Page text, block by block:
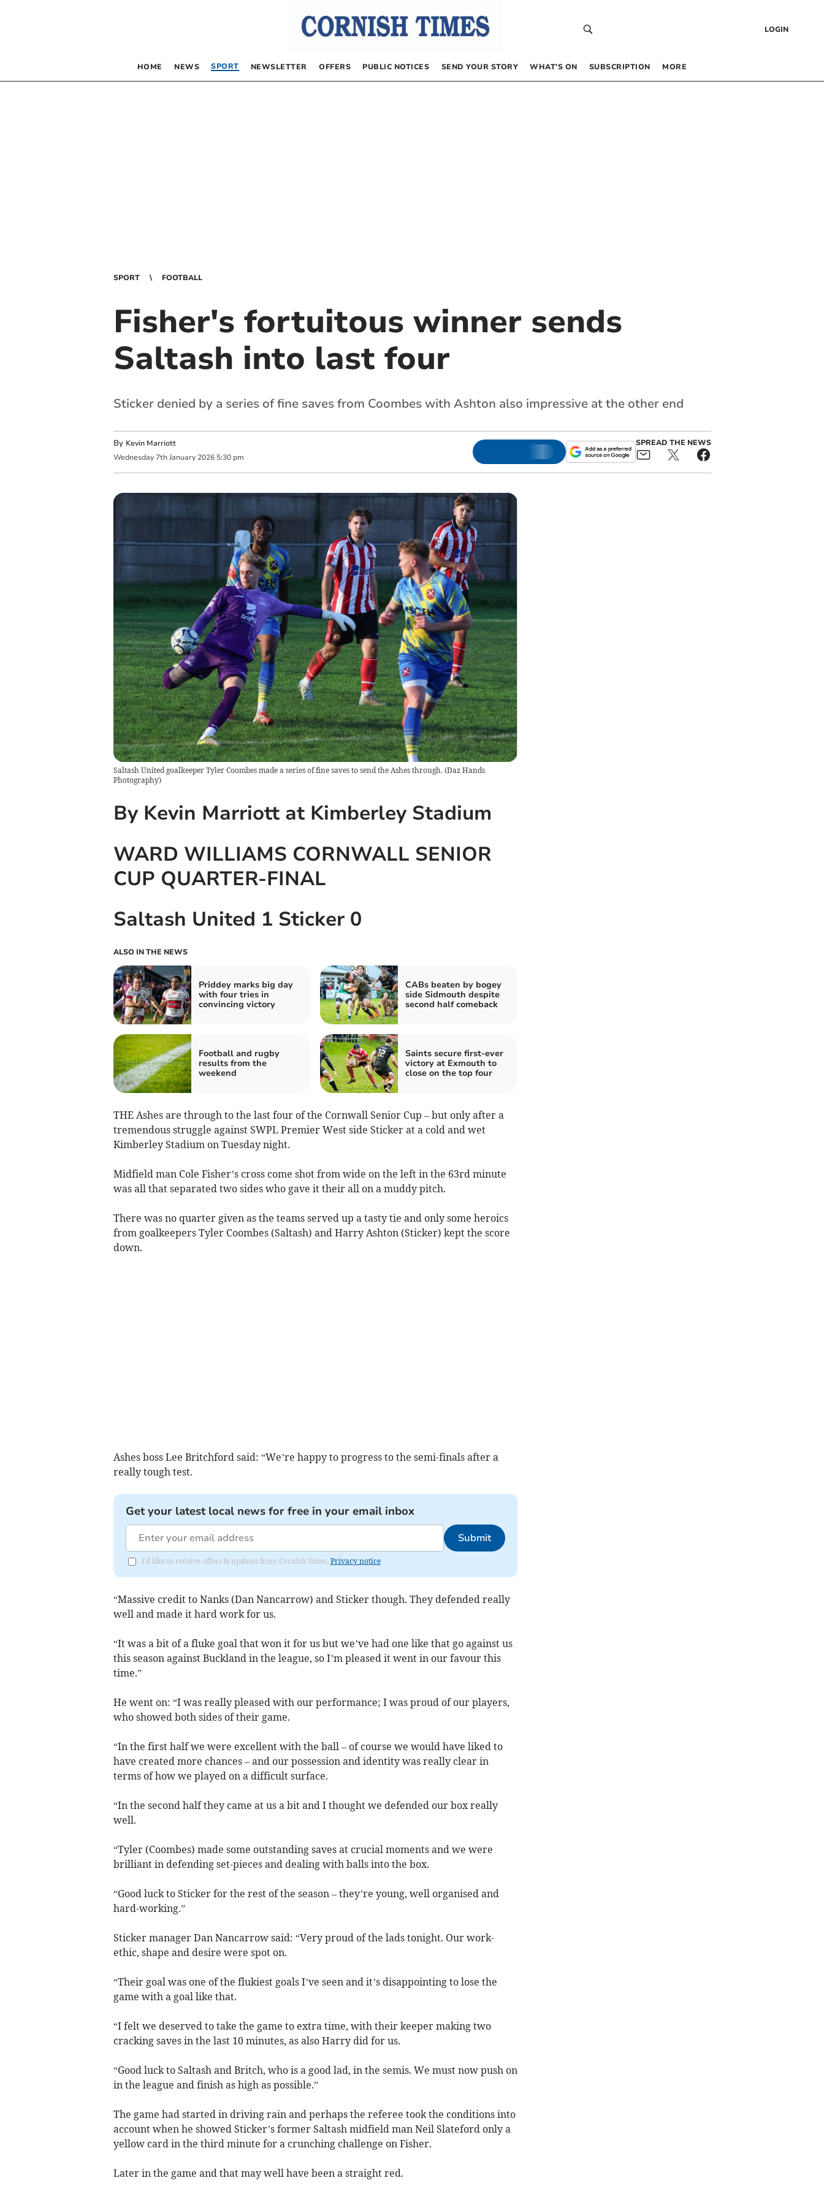
LOGIN
HOME NEWS SPORT NEWSLETTER OFFERS PUBLIC NOTICES SEND YOUR STORY WHAT’S ON SUBSCRIPTION MORE
SPORT FOOTBALL
Fisher's fortuitous winner sends
Saltash into last four
Sticker denied by a series of fine saves from Coombes with Ashton also impressive at the other end
By Kevin Marriott
Wednesday 7th January 2026 5:30 pm
SPREAD THE NEWS
Saltash United goalkeeper Tyler Coombes made a series of fine saves to send the Ashes through. (Daz Hands
Photography)
By Kevin Marriott at Kimberley Stadium
WARD WILLIAMS CORNWALL SENIOR
CUP QUARTER-FINAL
Saltash United 1 Sticker 0
ALSO IN THE NEWS
Priddey marks big day
with four tries in
convincing victory
CABs beaten by bogey
side Sidmouth despite
second half comeback
Football and rugby
results from the
weekend
Saints secure first-ever
victory at Exmouth to
close on the top four
THE Ashes are through to the last four of the Cornwall Senior Cup – but only after a
tremendous struggle against SWPL Premier West side Sticker at a cold and wet
Kimberley Stadium on Tuesday night.
Midfield man Cole Fisher’s cross come shot from wide on the left in the 63rd minute
was all that separated two sides who gave it their all on a muddy pitch.
There was no quarter given as the teams served up a tasty tie and only some heroics
from goalkeepers Tyler Coombes (Saltash) and Harry Ashton (Sticker) kept the score
down.
Ashes boss Lee Britchford said: “We’re happy to progress to the semi-finals after a
really tough test.
Get your latest local news for free in your email inbox
Submit
I'd like to receive offers & updates from Cornish times. Privacy notice
“Massive credit to Nanks (Dan Nancarrow) and Sticker though. They defended really
well and made it hard work for us.
“It was a bit of a fluke goal that won it for us but we’ve had one like that go against us
this season against Buckland in the league, so I’m pleased it went in our favour this
time.”
He went on: “I was really pleased with our performance; I was proud of our players,
who showed both sides of their game.
“In the first half we were excellent with the ball – of course we would have liked to
have created more chances – and our possession and identity was really clear in
terms of how we played on a difficult surface.
“In the second half they came at us a bit and I thought we defended our box really
well.
“Tyler (Coombes) made some outstanding saves at crucial moments and we were
brilliant in defending set-pieces and dealing with balls into the box.
“Good luck to Sticker for the rest of the season – they’re young, well organised and
hard-working.”
Sticker manager Dan Nancarrow said: “Very proud of the lads tonight. Our work-
ethic, shape and desire were spot on.
“Their goal was one of the flukiest goals I’ve seen and it’s disappointing to lose the
game with a goal like that.
“I felt we deserved to take the game to extra time, with their keeper making two
cracking saves in the last 10 minutes, as also Harry did for us.
“Good luck to Saltash and Britch, who is a good lad, in the semis. We must now push on
in the league and finish as high as possible.”
The game had started in driving rain and perhaps the referee took the conditions into
account when he showed Sticker’s former Saltash midfield man Neil Slateford only a
yellow card in the third minute for a crunching challenge on Fisher.
Later in the game and that may well have been a straight red.